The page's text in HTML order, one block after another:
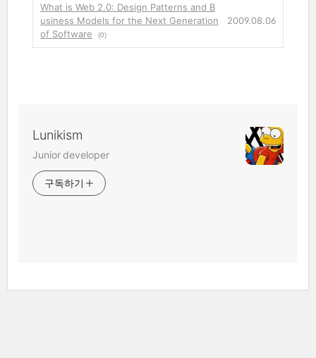
What is Web 2.0: Design Patterns and B
usiness Models for the Next Generation
of Software
(0)
2009.08.06
Lunikism
Junior developer
구독하기